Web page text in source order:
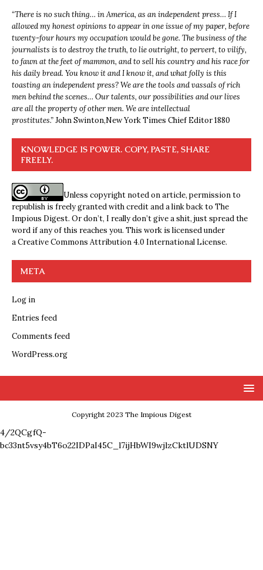
“There is no such thing… in America, as an independent press… If I
allowed my honest opinions to appear in one issue of my paper, before
twenty-four hours my occupation would be gone. The business of the
journalists is to destroy the truth, to lie outright, to pervert, to vilify,
to fawn at the feet of mammon, and to sell his country and his race for
his daily bread. You know it and I know it, and what folly is this
toasting an independent press? We are the tools and vassals of rich
men behind the scenes… Our talents, our possibilities and our lives
are all the property of other men. We are intellectual
prostitutes.”John Swinton,New York Times Chief Editor 1880
KNOWLEDGE IS POWER. COPY, PASTE, SHARE
FREELY.
Unless copyright noted on article, permission to
republish is freely granted with credit and a link back to The
Impious Digest. Or don’t, I really don’t give a shit, just spread the
word if any of this reaches you. This work is licensed under
aCreative Commons Attribution 4.0 International License.
META
Log in
Entries feed
Comments feed
WordPress.org
Copyright 2023 The Impious Digest
4/2QCgfQ-
bc33nt5vsy4bT6o22IDPaI45C_l7ijHbWI9wjlzCktlUDSNY